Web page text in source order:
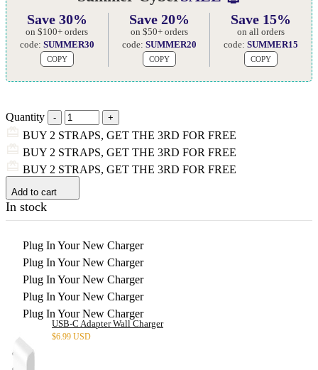
Save 30%
on $100+ orders
code: SUMMER30
COPY
Save 20%
on $50+ orders
code: SUMMER20
COPY
Save 15%
on all orders
code:SUMMER15
COPY
Quantity
BUY 2 STRAPS, GET THE 3RD FOR FREE
BUY 2 STRAPS, GET THE 3RD FOR FREE
BUY 2 STRAPS, GET THE 3RD FOR FREE
Add to cart
In stock
Plug In Your New Charger
Plug In Your New Charger
Plug In Your New Charger
Plug In Your New Charger
Plug In Your New Charger
USB-C Adapter Wall Charger
$6.99 USD